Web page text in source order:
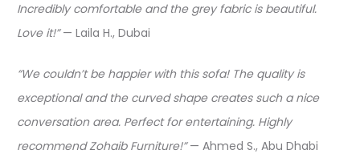
Incredibly comfortable and the grey fabric is beautiful.
Love it!”— Laila H., Dubai​
“We couldn’t be happier with this sofa! The quality is
exceptional and the curved shape creates such a nice
conversation area. Perfect for entertaining. Highly
recommend Zohaib Furniture!”— Ahmed S., Abu Dhabi​